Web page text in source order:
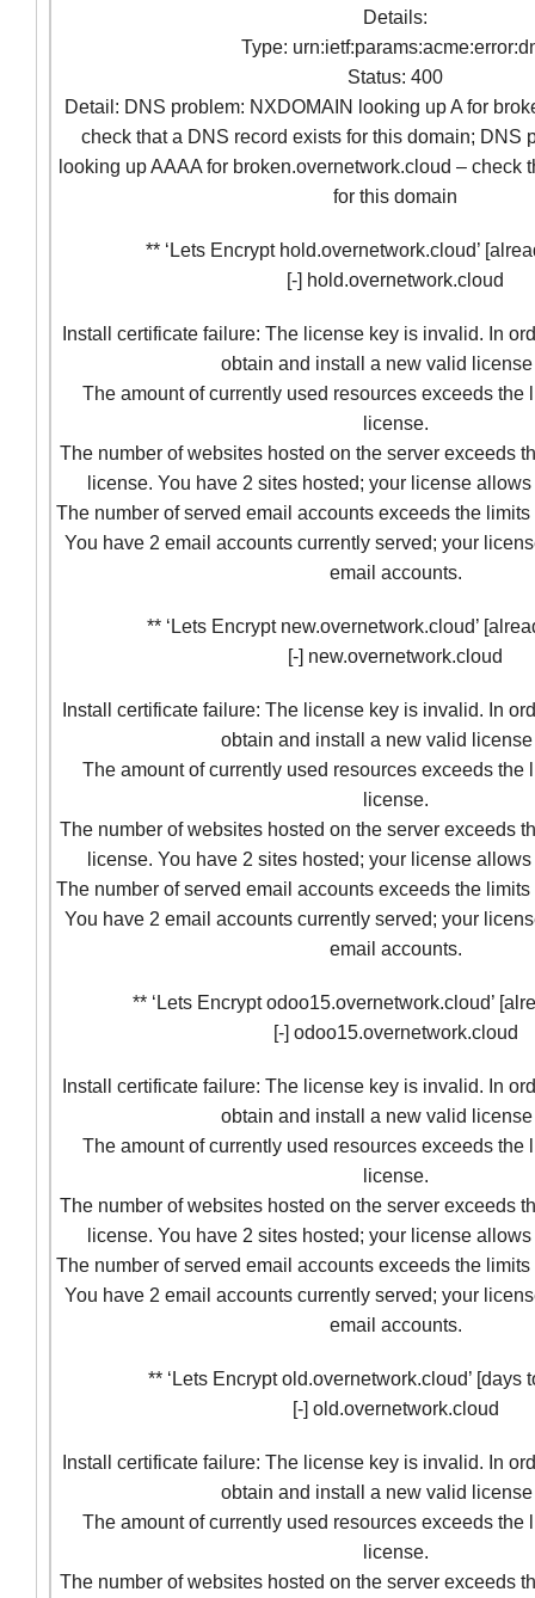
Details:
Type:
Status: 400
Detail: DNS problem: NXDOMAIN looking up A for
check that a DNS record exists for this domain; DNS
looking up AAAA for broken.overnetwork.cloud – check
for this domain
** ‘Lets Encrypt hold.overnetwork.cloud’
[-] hold.overnetwork.cloud
Install certificate failure: The license key is invalid. In
obtain and install a new valid license
The amount of currently used resources exceeds the
license.
The number of websites hosted on the server exceeds
license. You have 2 sites hosted; your license
The number of served email accounts exceeds the
You have 2 email accounts currently served; your
email accounts.
** ‘Lets Encrypt new.overnetwork.cloud’
[-] new.overnetwork.cloud
Install certificate failure: The license key is invalid. In
obtain and install a new valid license
The amount of currently used resources exceeds the
license.
The number of websites hosted on the server exceeds
license. You have 2 sites hosted; your license
The number of served email accounts exceeds the
You have 2 email accounts currently served; your
email accounts.
** ‘Lets Encrypt odoo15.overnetwork.cloud’
[-] odoo15.overnetwork.cloud
Install certificate failure: The license key is invalid. In
obtain and install a new valid license
The amount of currently used resources exceeds the
license.
The number of websites hosted on the server exceeds
license. You have 2 sites hosted; your license
The number of served email accounts exceeds the
You have 2 email accounts currently served; your
email accounts.
** ‘Lets Encrypt old.overnetwork.cloud’ [days
[-] old.overnetwork.cloud
Install certificate failure: The license key is invalid. In
obtain and install a new valid license
The amount of currently used resources exceeds the
license.
The number of websites hosted on the server exceeds